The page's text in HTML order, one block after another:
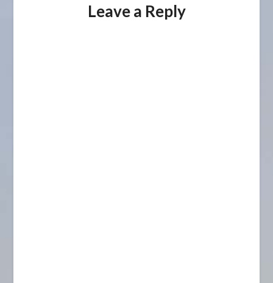
Leave a Reply